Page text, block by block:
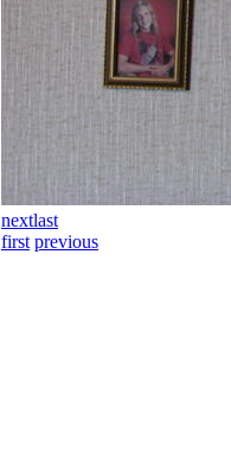
nextlast
first previous